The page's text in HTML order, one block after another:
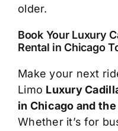
older.
Book Your Luxury
Rental in Chicago
Make your next
Limo Luxury
in Chicago and
Whether it’s for